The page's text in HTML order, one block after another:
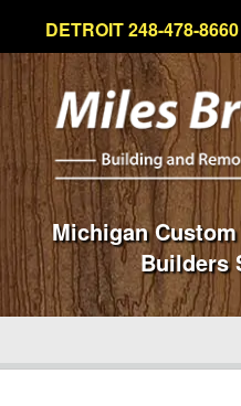
DETROIT 248-478-
Michigan
Builders